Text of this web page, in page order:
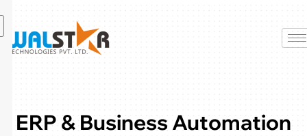
content
ERP & Business Automation